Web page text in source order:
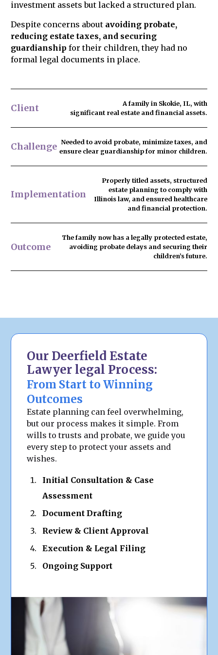
investment assets but lacked a structured plan.
Despite concerns about avoiding probate,
reducing estate taxes, and securing
guardianship for their children, they had no
formal legal documents in place.
Client
A family in Skokie, IL, with
significant real estate and financial assets.
Challenge Needed to avoid probate, minimize taxes, and
ensure clear guardianship for minor children.
Implementation
Properly titled assets, structured
estate planning to comply with
Illinois law, and ensured healthcare
and financial protection.
Outcome
The family now has a legally protected estate,
avoiding probate delays and securing their
children’s future.
Our Deerfield Estate
Lawyer legal Process:
From Start to Winning
Outcomes
Estate planning can feel overwhelming,
but our process makes it simple. From
wills to trusts and probate, we guide you
every step to protect your assets and
wishes.
Initial Consultation & Case
Assessment
Document Drafting
Review & Client Approval
Execution & Legal Filing
Ongoing Support